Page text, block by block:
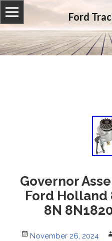
Ford
Governor
Ford Holland
8N
Posted
November 26, 2024